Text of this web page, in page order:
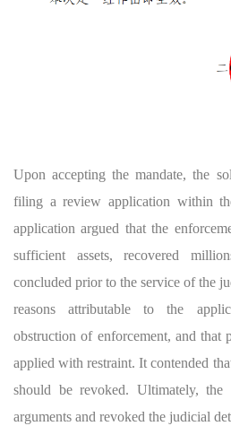
Upon accepting the mandate, the
filing a review application within
application argued that the
sufficient assets, recovered
concluded prior to the service of the
reasons attributable to the
obstruction of enforcement, and that
applied with restraint. It contended
should be revoked. Ultimately, the
arguments and revoked the judicial